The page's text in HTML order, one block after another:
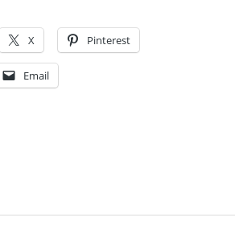
X Pinterest
Email